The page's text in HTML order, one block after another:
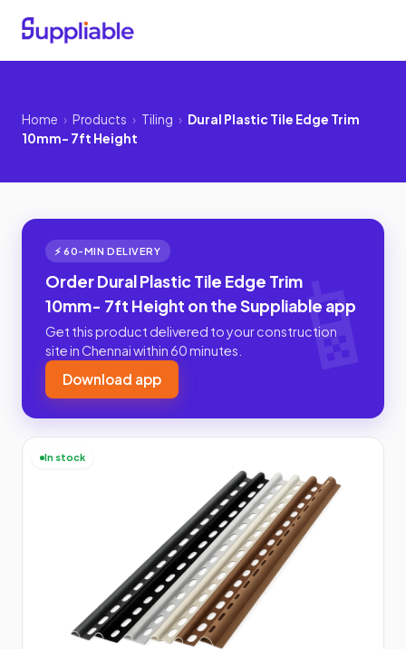
Home › Products › Tiling › Dural Plastic Tile Edge Trim
10mm- 7ft Height
⚡ 60-MIN DELIVERY
Order Dural Plastic Tile Edge Trim
10mm- 7ft Height on the Suppliable app
Get this product delivered to your construction
site in Chennai within 60 minutes.
Download app
In stock